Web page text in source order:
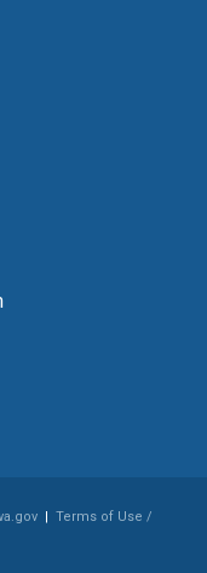
| Terms of Use /